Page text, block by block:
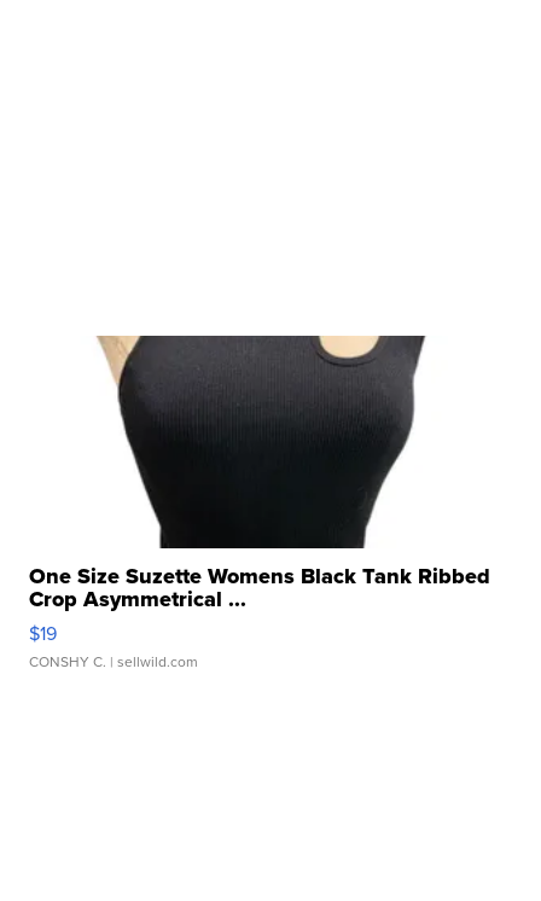
One Size Suzette Womens Black Tank Ribbed
Crop Asymmetrical ...
$19
CONSHY C. | sellwild.com